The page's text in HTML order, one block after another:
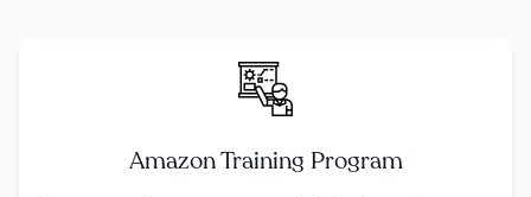
Amazon Training Program